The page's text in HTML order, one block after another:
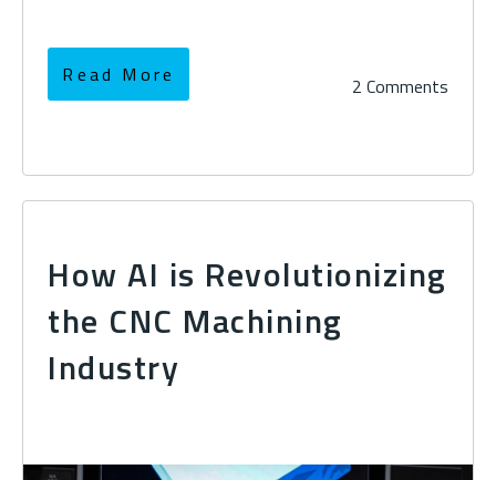
Read More 2 Comments
How AI is Revolutionizing
the CNC Machining
Industry